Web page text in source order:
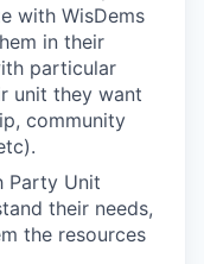
with WisDems
in their
particular
unit they want
community
Party Unit
their needs,
the resources